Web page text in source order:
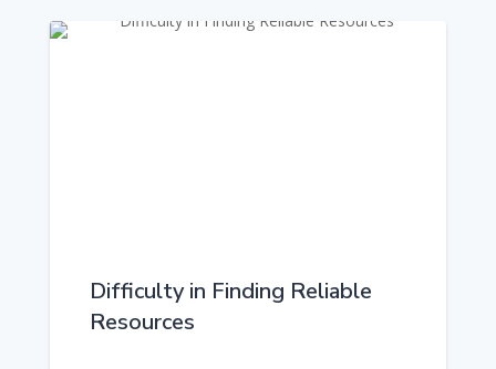
Difficulty in Finding Reliable
Resources